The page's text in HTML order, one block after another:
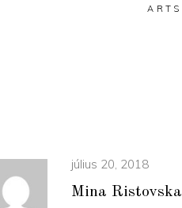
ARTS
július 20, 2018
Mina Ristovska